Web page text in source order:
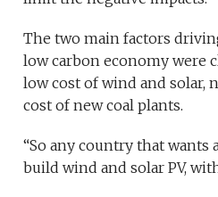
The two main factors
low carbon economy were
low cost of wind and solar,
cost of new coal plants.
“So any country that
build wind and solar PV,